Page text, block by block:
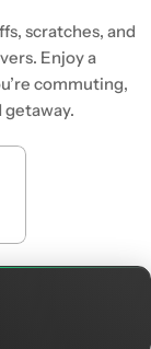
scratches, and
Enjoy a
commuting,
getaway.